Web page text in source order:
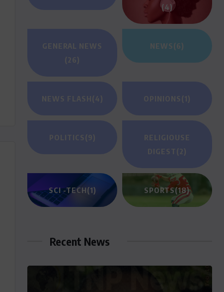
(4)
GENERAL NEWS
(26)
NEWS(6)
NEWS FLASH(4) OPINIONS(1)
POLITICS(9)
RELIGIOUSE
DIGEST(2)
SCI -TECH(1) SPORTS(18)
Recent News